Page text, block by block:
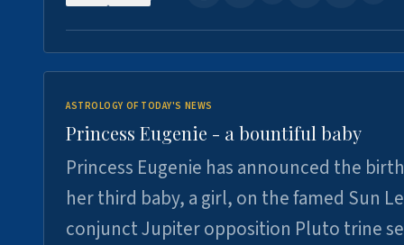
ASTROLOGY OF TODAY'S NEWS
Princess Eugenie - a bountiful baby
Princess Eugenie has announced the
her third baby, a girl, on the famed Sun
conjunct Jupiter opposition Pluto trine